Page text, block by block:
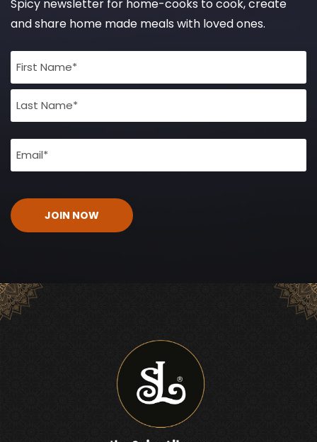
Spicy newsletter for home-cooks to cook, create
and share home made meals with loved ones.
Full
Name
(Required)
Email
(Required)